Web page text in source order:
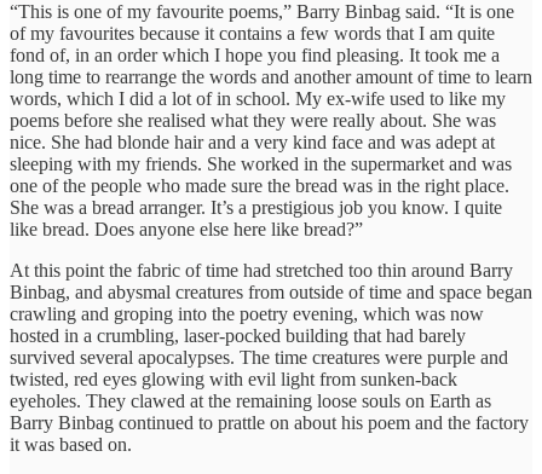
“This is one of my favourite poems,” Barry Binbag said. “It is one
of my favourites because it contains a few words that I am quite
fond of, in an order which I hope you find pleasing. It took me a
long time to rearrange the words and another amount of time to learn
words, which I did a lot of in school. My ex-wife used to like my
poems before she realised what they were really about. She was
nice. She had blonde hair and a very kind face and was adept at
sleeping with my friends. She worked in the supermarket and was
one of the people who made sure the bread was in the right place.
She was a bread arranger. It’s a prestigious job you know. I quite
like bread. Does anyone else here like bread?”
At this point the fabric of time had stretched too thin around Barry
Binbag, and abysmal creatures from outside of time and space began
crawling and groping into the poetry evening, which was now
hosted in a crumbling, laser-pocked building that had barely
survived several apocalypses. The time creatures were purple and
twisted, red eyes glowing with evil light from sunken-back
eyeholes. They clawed at the remaining loose souls on Earth as
Barry Binbag continued to prattle on about his poem and the factory
it was based on.